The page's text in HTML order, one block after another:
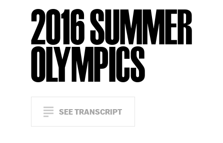
2016 SUMMER
OLYMPICS
SEE TRANSCRIPT